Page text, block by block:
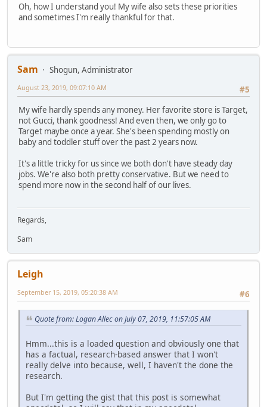
Oh, how I understand you! My wife also sets these priorities
and sometimes I'm really thankful for that.
Sam
Shogun, Administrator
#5
August 23, 2019, 09:07:10 AM
My wife hardly spends any money. Her favorite store is Target,
not Gucci, thank goodness! And even then, we only go to
Target maybe once a year. She's been spending mostly on
baby and toddler stuff over the past 2 years now.
It's a little tricky for us since we both don't have steady day
jobs. We're also both pretty conservative. But we need to
spend more now in the second half of our lives.
Regards,
Sam
Leigh
#6
September 15, 2019, 05:20:38 AM
Quote from: Logan Allec on July 07, 2019, 11:57:05 AM
Hmm...this is a loaded question and obviously one that
has a factual, research-based answer that I won't
really delve into because, well, I haven't the done the
research.
But I'm getting the gist that this post is somewhat